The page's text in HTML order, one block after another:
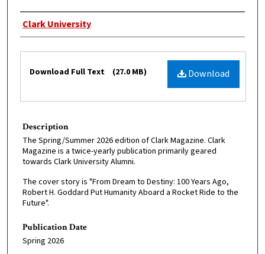
Authors
Clark University
Download
Download Full Text (27.0 MB)
Description
The Spring/Summer 2026 edition of Clark Magazine. Clark
Magazine is a twice-yearly publication primarily geared
towards Clark University Alumni.
The cover story is "From Dream to Destiny: 100 Years Ago,
Robert H. Goddard Put Humanity Aboard a Rocket Ride to the
Future".
Publication Date
Spring 2026